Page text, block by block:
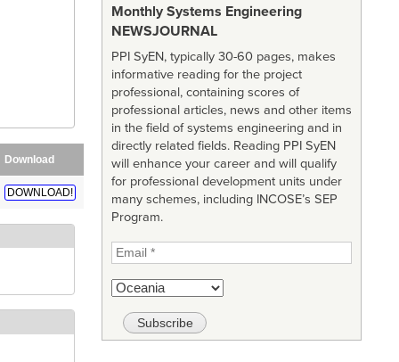
Download
DOWNLOAD!
Monthly Systems Engineering
NEWSJOURNAL
PPI SyEN, typically 30-60 pages, makes
informative reading for the project
professional, containing scores of
professional articles, news and other items
in the field of systems engineering and in
directly related fields. Reading PPI SyEN
will enhance your career and will qualify
for professional development units under
many schemes, including INCOSE’s SEP
Program.